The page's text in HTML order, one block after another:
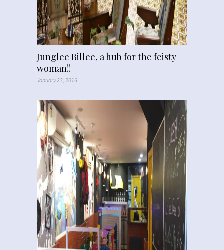
Junglee Billee, a hub for the feisty
woman!!
January 23, 2016